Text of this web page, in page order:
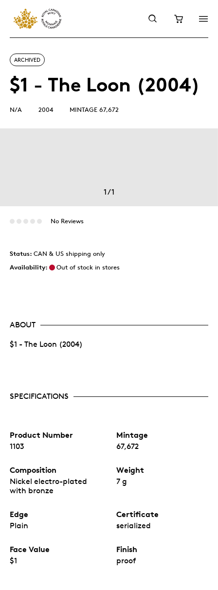
ARCHIVED
$1 - The Loon (2004)
N/A 2004 MINTAGE 67,672
1/1
No Reviews
Status: CAN & US shipping only
Availability:
Out of stock in stores
ABOUT
$1 - The Loon (2004)
SPECIFICATIONS
Product Number
1103
Mintage
67,672
Composition
Nickel electro-plated
with bronze
Weight
7 g
Edge
Plain
Certificate
serialized
Face Value
$1
Finish
proof